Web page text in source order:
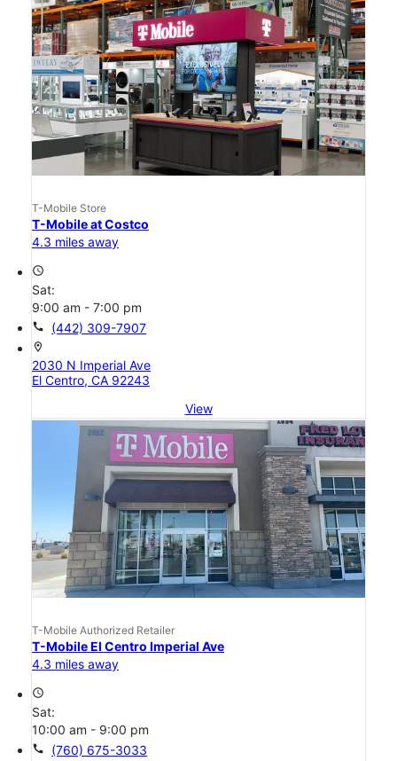
T-Mobile Store
T-Mobile at Costco
4.3 miles away
access_time
Sat:
9:00 am - 7:00 pm
call (442) 309-7907
location_on
2030 N Imperial Ave
El Centro, CA 92243
View
T-Mobile Authorized Retailer
T-Mobile El Centro Imperial Ave
4.3 miles away
access_time
Sat:
10:00 am - 9:00 pm
call (760) 675-3033